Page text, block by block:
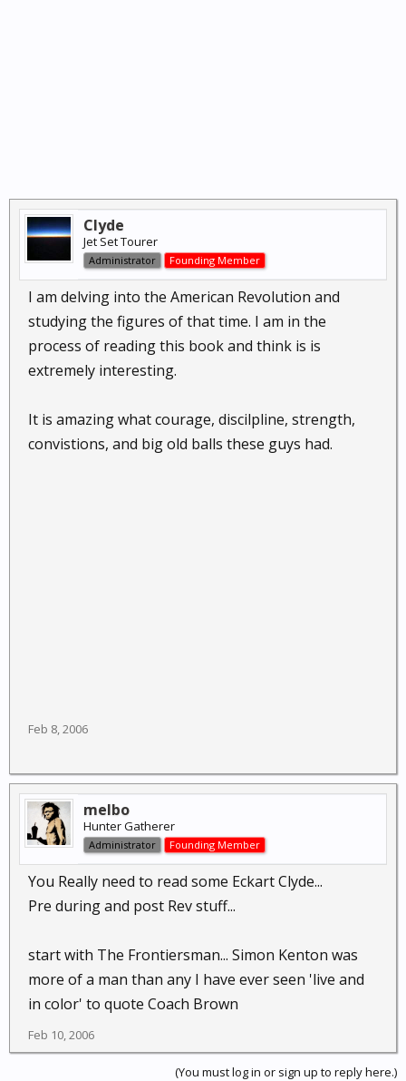
Clyde
Jet Set Tourer
Administrator Founding Member
I am delving into the American Revolution and
studying the figures of that time. I am in the
process of reading this book and think is is
extremely interesting.
It is amazing what courage, discilpline, strength,
convistions, and big old balls these guys had.
Feb 8, 2006
melbo
Hunter Gatherer
Administrator Founding Member
You Really need to read some Eckart Clyde...
Pre during and post Rev stuff...
start with The Frontiersman... Simon Kenton was
more of a man than any I have ever seen 'live and
in color' to quote Coach Brown
Feb 10, 2006
(You must log in or sign up to reply here.)